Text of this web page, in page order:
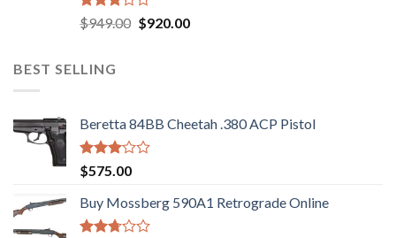
Rated
3.05
5
$949.00 Original
$920.00Current
BEST SELLING
Beretta 84BB Cheetah .380 ACP Pistol
Rated
3.02
out of
5
$575.00
Buy Mossberg 590A1 Retrograde Online